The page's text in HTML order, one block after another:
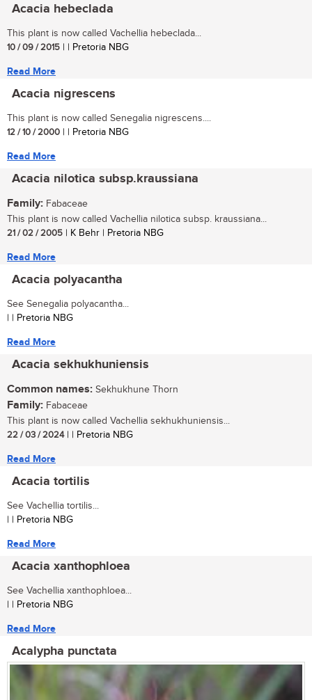
Acacia hebeclada
This plant is now called Vachellia hebeclada...
10 / 09 / 2015 | | Pretoria NBG
Read More
Acacia nigrescens
This plant is now called Senegalia nigrescens....
12 / 10 / 2000 | | Pretoria NBG
Read More
Acacia nilotica subsp.kraussiana
Family: Fabaceae
This plant is now called Vachellia nilotica subsp. kraussiana...
21 / 02 / 2005 | K Behr | Pretoria NBG
Read More
Acacia polyacantha
See Senegalia polyacantha...
| | Pretoria NBG
Read More
Acacia sekhukhuniensis
Common names: Sekhukhune Thorn
Family: Fabaceae
This plant is now called Vachellia sekhukhuniensis...
22 / 03 / 2024| | Pretoria NBG
Read More
Acacia tortilis
See Vachellia tortilis...
| | Pretoria NBG
Read More
Acacia xanthophloea
See Vachellia xanthophloea...
| | Pretoria NBG
Read More
Acalypha punctata